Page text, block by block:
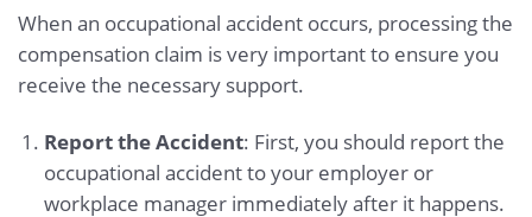
When an occupational accident occurs, processing the
compensation claim is very important to ensure you
receive the necessary support.
Report the Accident: First, you should report the
occupational accident to your employer or
workplace manager immediately after it happens.